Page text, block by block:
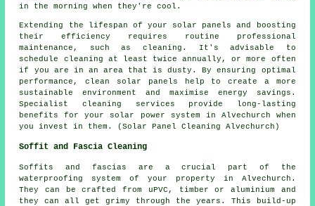
in the morning when they're cool.
Extending the lifespan of your solar panels and boosting
their efficiency requires routine professional
maintenance, such as cleaning. It's advisable to
schedule cleaning at least twice annually, or more often
if you are in an area that is dusty. By ensuring optimal
performance, clean solar panels help to create a more
sustainable environment and maximise energy savings.
Specialist cleaning services provide long-lasting
benefits for your solar power system in Alvechurch when
you invest in them. (Solar Panel Cleaning Alvechurch)
Soffit and Fascia Cleaning
Soffits and fascias are a crucial part of the
waterproofing system of your property in Alvechurch.
They can be crafted from uPVC, timber or aluminium and
they can all get grimy through the years. This build-up